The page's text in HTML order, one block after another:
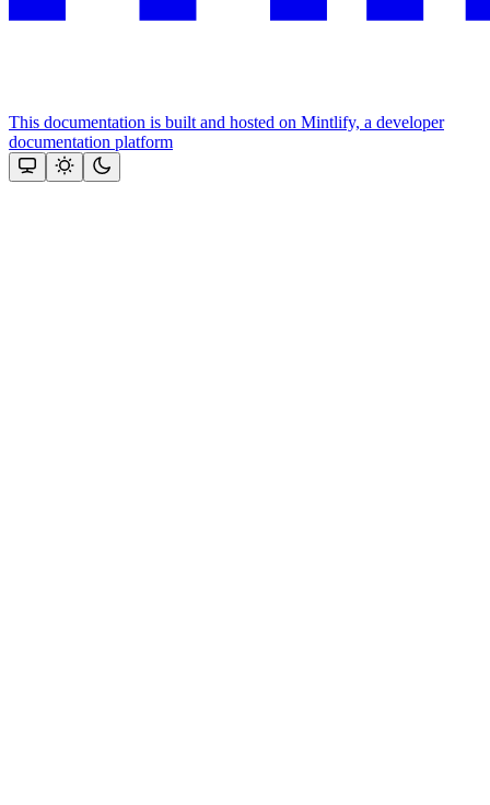
This documentation is built and hosted on Mintlify, a developer
documentation platform